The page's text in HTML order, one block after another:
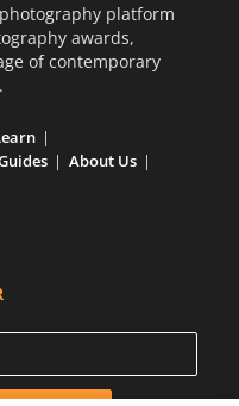
platform
awards,
of contemporary
About Us